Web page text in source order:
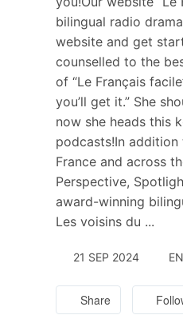
bilingual radio
website and get
counselled to the
of “Le Français
you’ll get it.” She
now she heads this
podcasts!In
France and across
Perspective,
award-winning
Les voisins du ...
21 SEP 2024
Share